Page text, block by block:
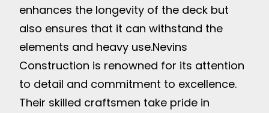
enhances the longevity of the deck but
also ensures that it can withstand the
elements and heavy use.Nevins
Construction is renowned for its attention
to detail and commitment to excellence.
Their skilled craftsmen take pride in